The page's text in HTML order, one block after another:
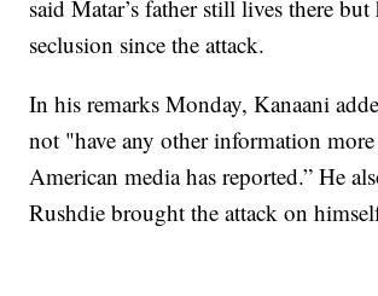
said Matar’s father still lives there but
seclusion since the attack.
In his remarks Monday, Kanaani
not "have any other information
American media has reported.” He
Rushdie brought the attack on